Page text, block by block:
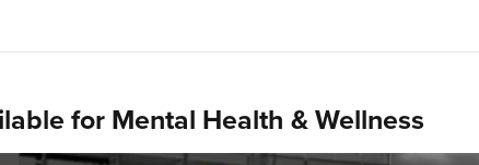
for Mental Health & Wellness